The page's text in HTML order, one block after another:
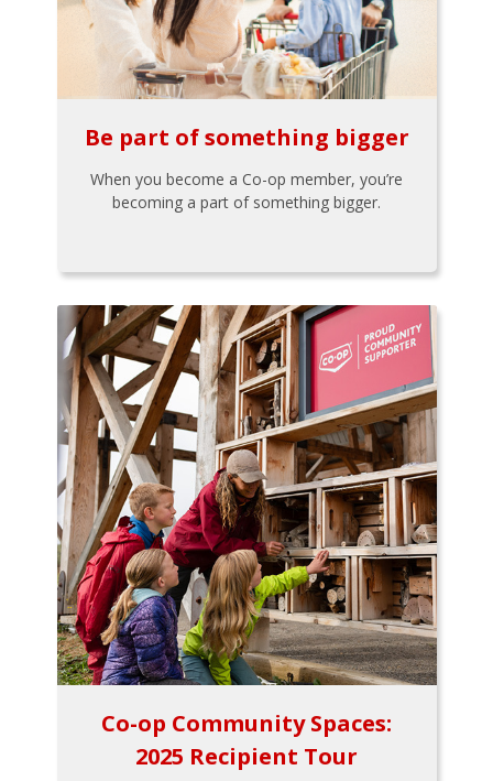
Be part of something bigger
When you become a Co-op member, you’re
becoming a part of something bigger.
Co-op Community Spaces:
2025 Recipient Tour